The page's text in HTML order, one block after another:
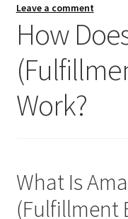
Leave a comment
How
Work?
What Is
(Fulfillment